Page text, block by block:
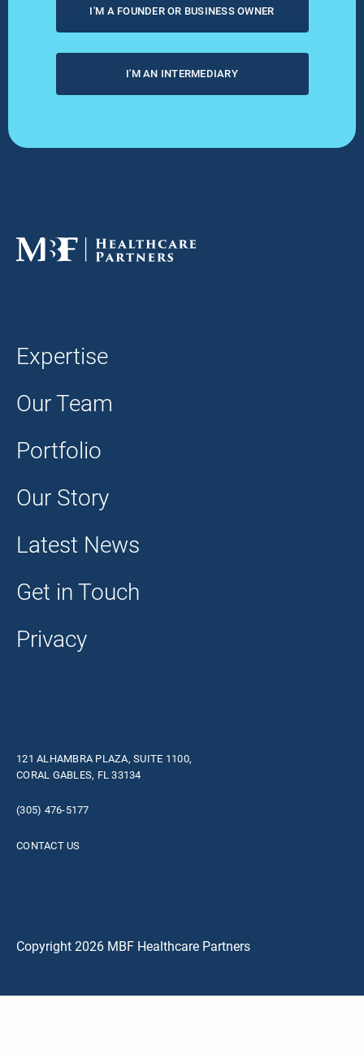
I'M A FOUNDER OR BUSINESS OWNER
I'M AN INTERMEDIARY
Expertise
Our Team
Portfolio
Our Story
Latest News
Get in Touch
Privacy
121 ALHAMBRA PLAZA, SUITE 1100,
CORAL GABLES, FL 33134
(305) 476-5177
CONTACT US
Copyright 2026 MBF Healthcare Partners